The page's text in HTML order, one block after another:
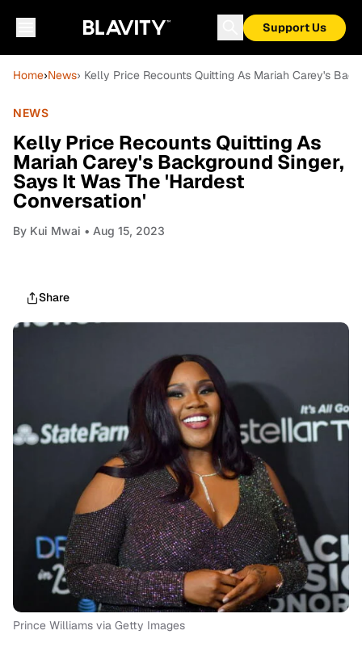
Support Us
Home›News› Kelly Price Recounts Quitting As Mariah Carey's
NEWS
Kelly Price Recounts Quitting As
Mariah Carey's Background Singer,
Says It Was The 'Hardest
Conversation'
By Kui Mwai • Aug 15, 2023
Share
Prince Williams via Getty Images